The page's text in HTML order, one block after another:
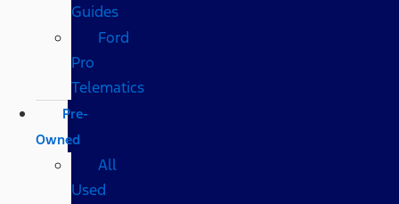
Guides
Ford
Pro
Telematics
Pre-
Owned
All
Used